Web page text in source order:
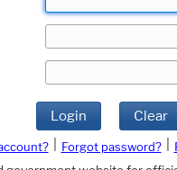
Login Clear
Forgot password?